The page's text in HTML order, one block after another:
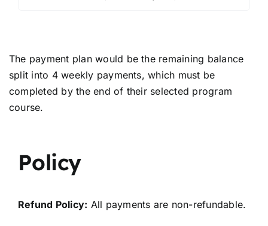
The payment plan would be the remaining balance
split into 4 weekly payments, which must be
completed by the end of their selected program
course.
Policy
Refund Policy: All payments are non-refundable.